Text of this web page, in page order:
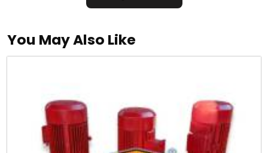
You May Also Like